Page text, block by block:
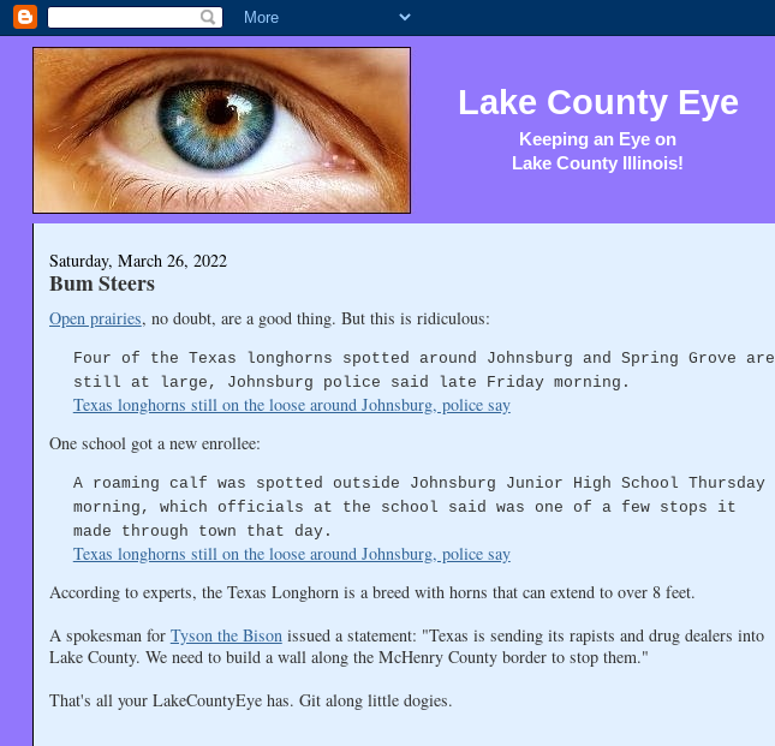
Lake County Eye
Keeping an Eye on
Lake County Illinois!
Saturday, March 26, 2022
Bum Steers
Open prairies, no doubt, are a good thing. But this is ridiculous:
Four of the Texas longhorns spotted around Johnsburg and Spring Grove are
still at large, Johnsburg police said late Friday morning.
Texas longhorns still on the loose around Johnsburg, police say
One school got a new enrollee:
A roaming calf was spotted outside Johnsburg Junior High School Thursday
morning, which officials at the school said was one of a few stops it
made through town that day.
Texas longhorns still on the loose around Johnsburg, police say
According to experts, the Texas Longhorn is a breed with horns that can extend to over 8 feet.
A spokesman for Tyson the Bisonissued a statement: "Texas is sending its rapists and drug dealers into
Lake County. We need to build a wall along the McHenry County border to stop them."
That's all your LakeCountyEye has. Git along little dogies.